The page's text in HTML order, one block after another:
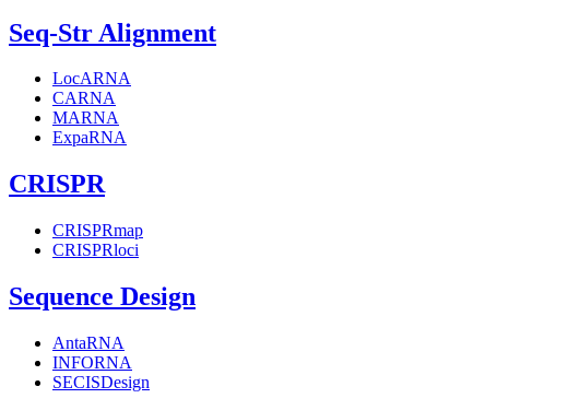
Seq-Str Alignment
LocARNA
CARNA
MARNA
ExpaRNA
CRISPR
CRISPRmap
CRISPRloci
Sequence Design
AntaRNA
INFORNA
SECISDesign